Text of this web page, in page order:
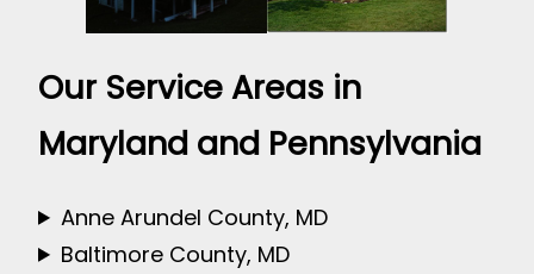
Our Service Areas in
Maryland and Pennsylvania
Anne Arundel County, MD
Baltimore County, MD